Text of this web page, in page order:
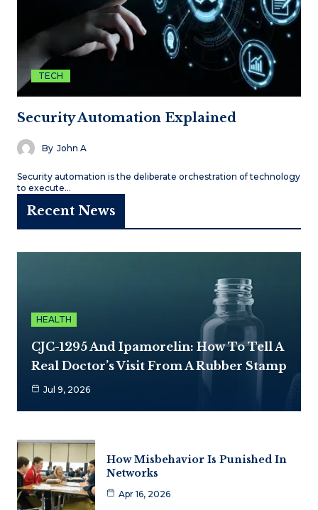
TECH
Security Automation Explained
By John A
Security automation is the deliberate orchestration of technology
to execute…
Recent News
HEALTH
CJC-1295 And Ipamorelin: How To Tell A
Real Doctor’s Visit From A Rubber Stamp
Jul 9, 2026
How Misbehavior Is Punished In
Networks
Apr 16, 2026